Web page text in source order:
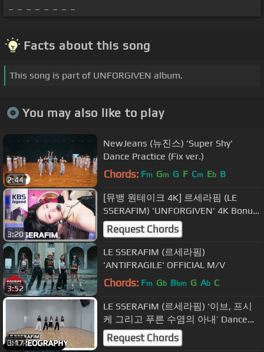
Facts about this song
This song is part of UNFORGIVEN album.
You may also like to play
2:44
NewJeans (뉴진스) 'Super Shy'
Dance Practice (Fix ver.)
Chords: Fm Gm G F Cm Eb B
3:20
[뮤뱅 원테이크 4K] 르세라핌 (LE
SSERAFIM) 'UNFORGIVEN' 4K Bonus
Ver. @뮤직뱅크 (Music Bank) 230505
Request Chords
3:52
LE SSERAFIM (르세라핌)
'ANTIFRAGILE' OFFICIAL M/V
Chords: Fm Gb Bbm G Ab C
3:17
LE SSERAFIM (르세라핌) ‘이브, 프시
케 그리고 푸른 수염의 아내’ Dance
Practice (Fix ver.)
Request Chords